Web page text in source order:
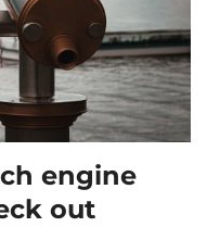
engine
out